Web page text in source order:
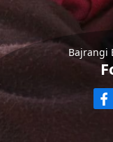
Bajrangi